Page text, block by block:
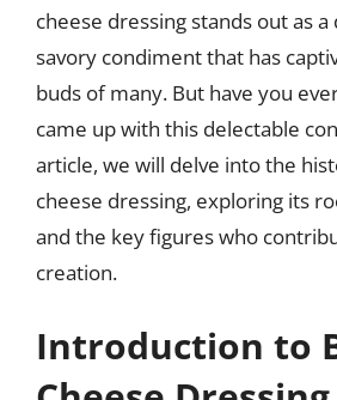
cheese dressing stands out as
savory condiment that has
buds of many. But have you
came up with this delectable
article, we will delve into the
cheese dressing, exploring its
and the key figures who
creation.
Introduction to